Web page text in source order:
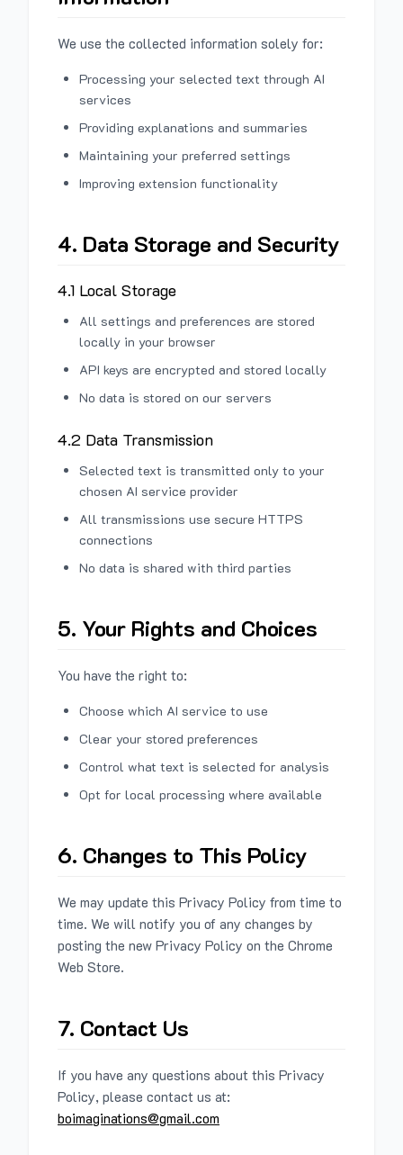
We use the collected information solely for:
Processing your selected text through AI
services
Providing explanations and summaries
Maintaining your preferred settings
Improving extension functionality
4. Data Storage and Security
4.1 Local Storage
All settings and preferences are stored
locally in your browser
API keys are encrypted and stored locally
No data is stored on our servers
4.2 Data Transmission
Selected text is transmitted only to your
chosen AI service provider
All transmissions use secure HTTPS
connections
No data is shared with third parties
5. Your Rights and Choices
You have the right to:
Choose which AI service to use
Clear your stored preferences
Control what text is selected for analysis
Opt for local processing where available
6. Changes to This Policy
We may update this Privacy Policy from time to
time. We will notify you of any changes by
posting the new Privacy Policy on the Chrome
Web Store.
7. Contact Us
If you have any questions about this Privacy
Policy, please contact us at:
boimaginations@gmail.com